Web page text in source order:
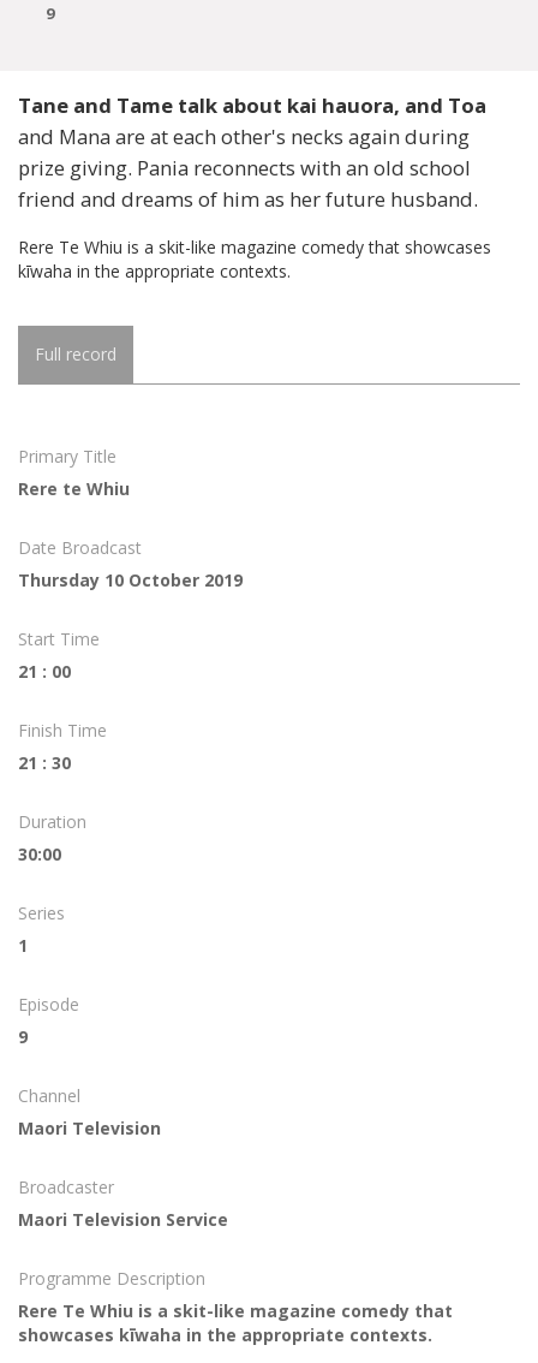
9
Tane and Tame talk about kai hauora, and Toa
and Mana are at each other's necks again during
prize giving. Pania reconnects with an old school
friend and dreams of him as her future husband.
Rere Te Whiu is a skit-like magazine comedy that showcases
kīwaha in the appropriate contexts.
Full record
Primary Title
Rere te Whiu
Date Broadcast
Thursday 10 October 2019
Start Time
21 : 00
Finish Time
21 : 30
Duration
30:00
Series
1
Episode
9
Channel
Maori Television
Broadcaster
Maori Television Service
Programme Description
Rere Te Whiu is a skit-like magazine comedy that
showcases kīwaha in the appropriate contexts.